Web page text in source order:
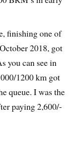
finishing one of
2018, got
you can see in
1200 km got
queue.I was the
paying 2,600/-